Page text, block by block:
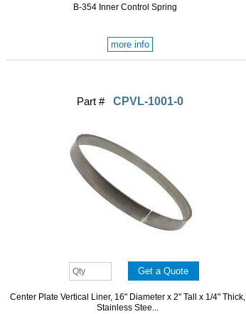
B-354 Inner Control Spring
more info
Part # CPVL-1001-0
Center Plate Vertical Liner, 16" Diameter x 2" Tall x 1/4" Thick,
Stainless Stee...